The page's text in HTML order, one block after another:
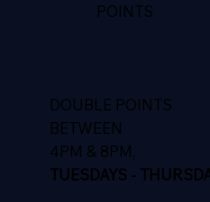
DOUBLE POINTS
BETWEEN
4PM & 8PM,
TUESDAYS -
POINTS